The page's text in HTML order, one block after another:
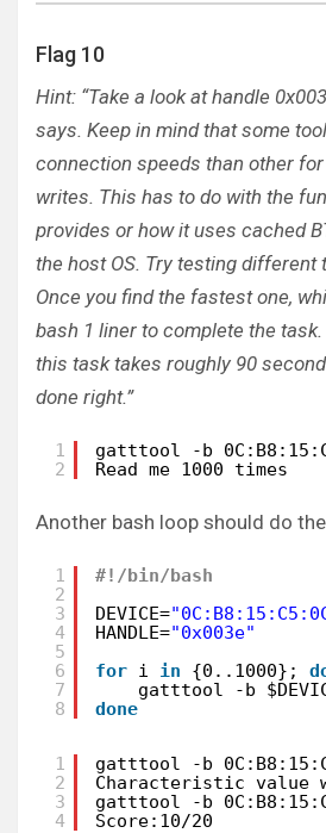
Flag 10
Hint: “Take a look at handle
says. Keep in mind that some
connection speeds than other
writes. This has to do with the
provides or how it uses cached
the host OS. Try testing different
Once you find the fastest one,
bash 1 liner to complete the task.
this task takes roughly 90
done right.”
1
2
gatttool -b
Read me 1000 times
Another bash loop should do
1
2
3
4
5
6
7
8
#!/bin/bash
DEVICE=
HANDLE="0x003e"
for i in {0..1000};
gatttool -b
done
1
2
3
4
gatttool -b
Characteristic value
gatttool -b
Score:10/20